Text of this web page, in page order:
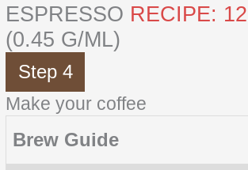
ESPRESSO RECIPE:
(0.45 G/ML)
Step 4
Make your coffee
Brew Guide